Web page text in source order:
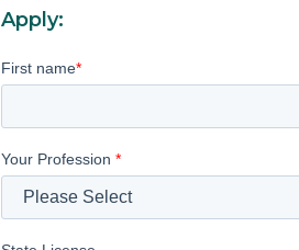
Apply:
First name*
Your Profession *